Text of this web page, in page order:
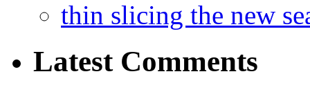
thin slicing the new
Latest Comments